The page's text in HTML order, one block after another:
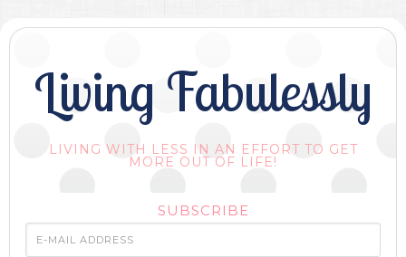
Living Fabulessly
LIVING WITH LESS IN AN EFFORT TO GET
MORE OUT OF LIFE!
SUBSCRIBE